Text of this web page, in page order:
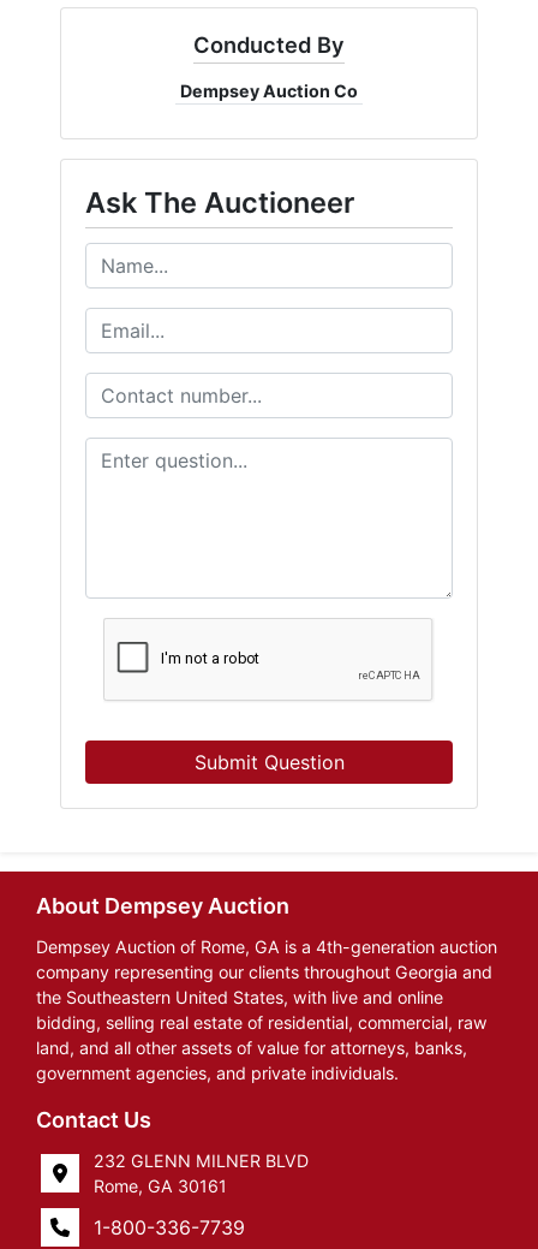
Conducted By
Dempsey Auction Co
Ask The Auctioneer
Submit Question
About Dempsey Auction
Dempsey Auction of Rome, GA is a 4th-generation auction
company representing our clients throughout Georgia and
the Southeastern United States, with live and online
bidding, selling real estate of residential, commercial, raw
land, and all other assets of value for attorneys, banks,
government agencies, and private individuals.
Contact Us
232 GLENN MILNER BLVD
Rome, GA 30161
1-800-336-7739